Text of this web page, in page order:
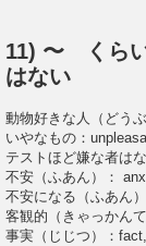
11) 〜 くら
はない
動物好きな人（どう
いやなもの：
テストほど嫌な者は
不安（ふあん）：
不安になる（ふあん
客観的（きゃっかん
事実（じじつ）：